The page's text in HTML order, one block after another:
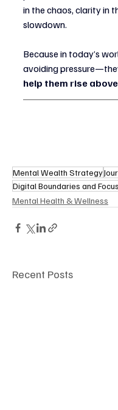
in the chaos, clarity in
slowdown.
Because in today’s
avoiding
help them rise
Mental Wealth Strategy
Digital Boundaries and Focus
Mental Health & Wellness
Recent Posts